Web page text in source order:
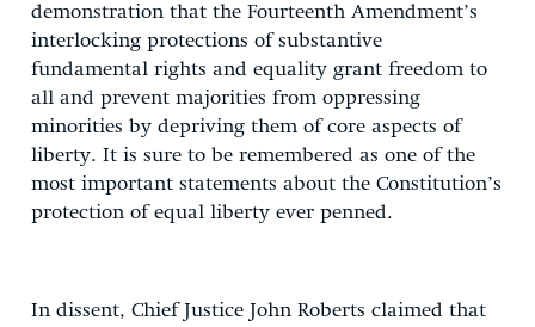
demonstration that the Fourteenth Amendment’s
interlocking protections of substantive
fundamental rights and equality grant freedom to
all and prevent majorities from oppressing
minorities by depriving them of core aspects of
liberty. It is sure to be remembered as one of the
most important statements about the Constitution’s
protection of equal liberty ever penned.
In dissent, Chief Justice John Roberts claimed that